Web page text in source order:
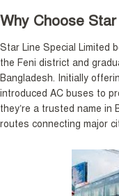
Why Choose
Star Line Special Limited
the Feni district and
Bangladesh. Initially
introduced AC buses to
they’re a trusted name in
routes connecting major